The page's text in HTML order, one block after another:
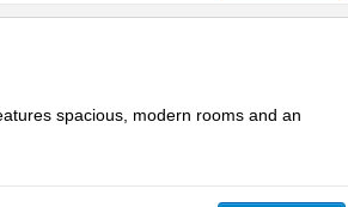
spacious, modern rooms and an